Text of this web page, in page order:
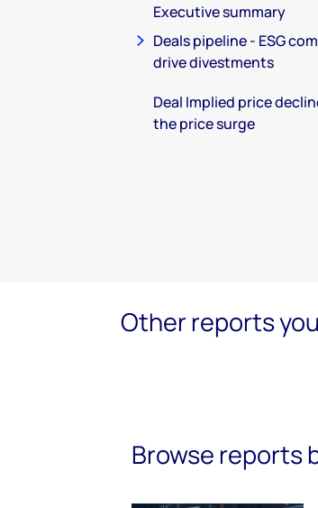
Executive summary
Deals pipeline - ESG
drive divestments
Deal Implied price
the price surge
Other reports
Browse reports